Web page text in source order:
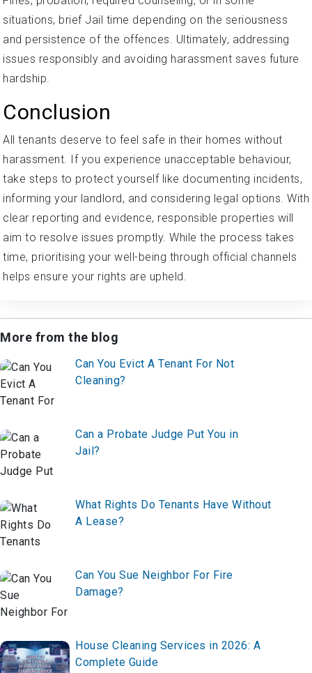
situations, brief Jail time depending on the seriousness
and persistence of the offences. Ultimately, addressing
issues responsibly and avoiding harassment saves future
hardship.
Conclusion
All tenants deserve to feel safe in their homes without
harassment. If you experience unacceptable behaviour,
take steps to protect yourself like documenting incidents,
informing your landlord, and considering legal options. With
clear reporting and evidence, responsible properties will
aim to resolve issues promptly. While the process takes
time, prioritising your well-being through official channels
helps ensure your rights are upheld.
More from the blog
Can You Evict A Tenant For Not
Cleaning?
Can a Probate Judge Put You in
Jail?
What Rights Do Tenants Have Without
A Lease?
Can You Sue Neighbor For Fire
Damage?
House Cleaning Services in 2026: A
Complete Guide